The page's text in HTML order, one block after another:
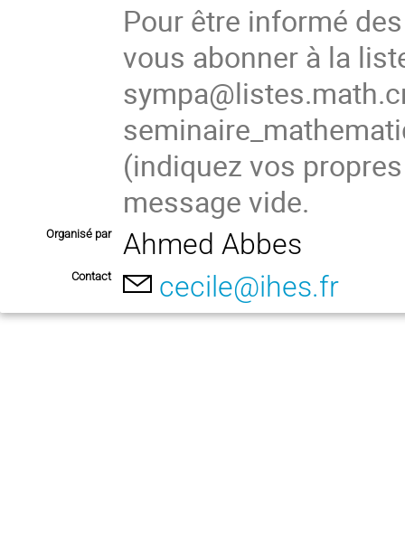
Pour être informé
vous abonner à la
(indiquez vos
message vide.
Organisé par Ahmed Abbes
Contact cecile@ihes.fr